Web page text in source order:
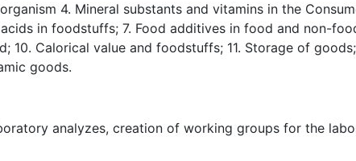
4. Mineral substants and vitamins in the
in foodstuffs; 7. Food additives in food and non-
10. Calorical value and foodstuffs; 11. Storage of
goods.
analyzes, creation of working groups for the